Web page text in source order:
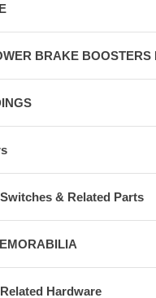
BRAKE BOOSTERS
& Related Parts
Hardware